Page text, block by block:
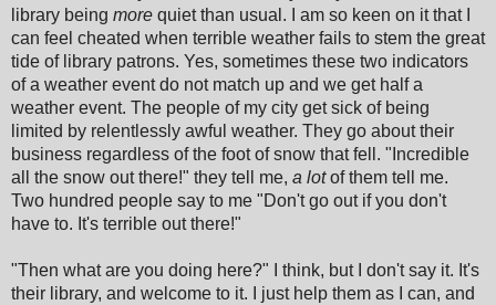
library being more quiet than usual. I am so keen on it that I
can feel cheated when terrible weather fails to stem the great
tide of library patrons. Yes, sometimes these two indicators
of a weather event do not match up and we get half a
weather event. The people of my city get sick of being
limited by relentlessly awful weather. They go about their
business regardless of the foot of snow that fell. "Incredible
all the snow out there!" they tell me, a lotof them tell me.
Two hundred people say to me "Don't go out if you don't
have to. It's terrible out there!"
"Then what are you doing here?" I think, but I don't say it. It's
their library, and welcome to it. I just help them as I can, and